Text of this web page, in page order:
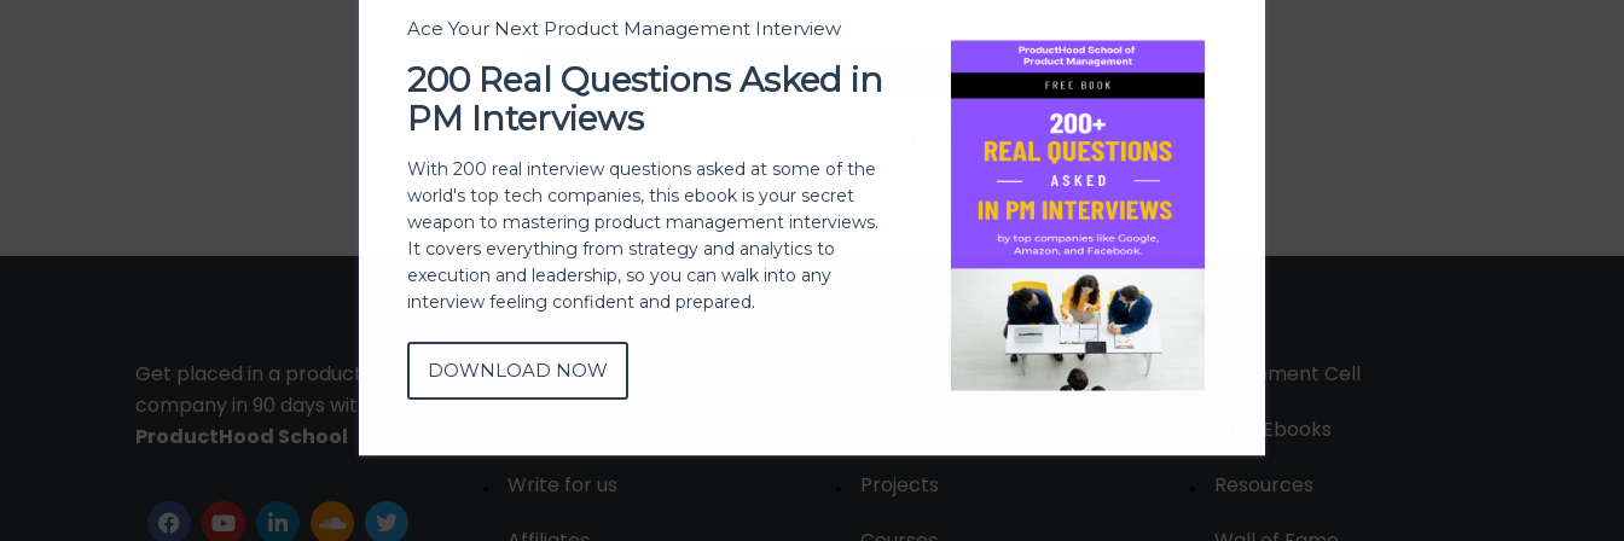
Sign In
Don't have an account? Register Now
Get placed in a product
company in 90 days with
ProductHood School
About
Write for us
Projects
Placement Cell
Free Ebooks
Resources
Ace Your Next Product Management Interview
200 Real Questions Asked in
PM Interviews
With 200 real interview questions asked at some of the
world's top tech companies, this ebook is your secret
weapon to mastering product management interviews.
It covers everything from strategy and analytics to
execution and leadership, so you can walk into any
interview feeling confident and prepared.
DOWNLOAD NOW